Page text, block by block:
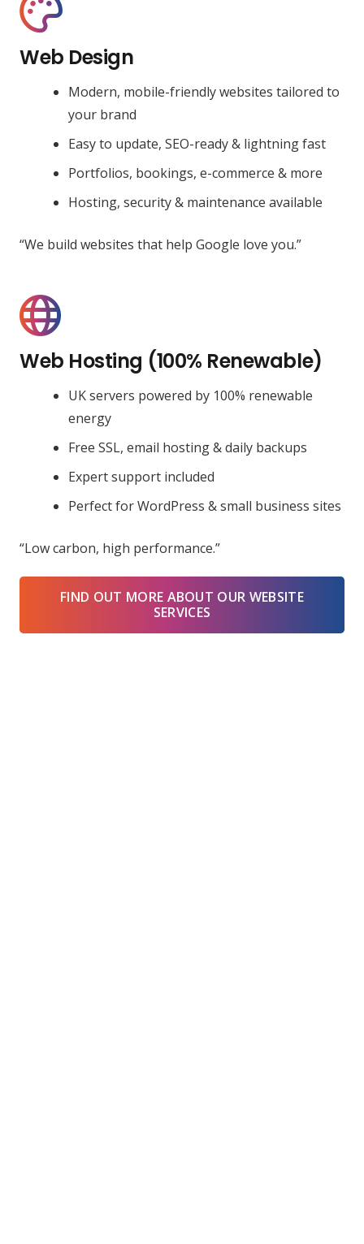
Web Design
Modern, mobile-friendly websites tailored to
your brand
Easy to update, SEO-ready & lightning fast
Portfolios, bookings, e-commerce & more
Hosting, security & maintenance available
“We build websites that help Google love you.”
Web Hosting (100% Renewable)
UK servers powered by 100% renewable
energy
Free SSL, email hosting & daily backups
Expert support included
Perfect for WordPress & small business sites
“Low carbon, high performance.”
FIND OUT MORE ABOUT OUR WEBSITE
SERVICES